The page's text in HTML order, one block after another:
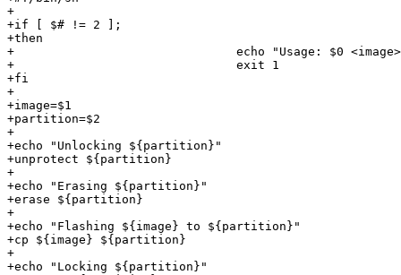
+
+if [ $# != 2 ];
+then
+				echo "Usage: $0 <image> <partition>"
+				exit 1
+fi
+
+image=$1
+partition=$2
+
+echo "Unlocking ${partition}"
+unprotect ${partition}
+
+echo "Erasing ${partition}"
+erase ${partition}
+
+echo "Flashing ${image} to ${partition}"
+cp ${image} ${partition}
+
+echo "Locking ${partition}"